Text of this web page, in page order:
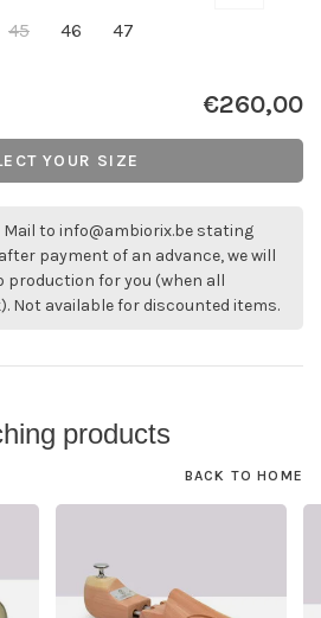
45 46 47
€260,00
YOUR SIZE
to info@ambiorix.be stating
payment of an advance, we will
production for you (when all
Not available for discounted items.
products
BACK TO HOME